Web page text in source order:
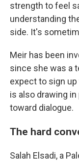
strength to feel
understanding
side. It's
Meir has been
since she was a
expect to sign
is also drawing
toward dialogue.
The hard
Salah Elsadi, a